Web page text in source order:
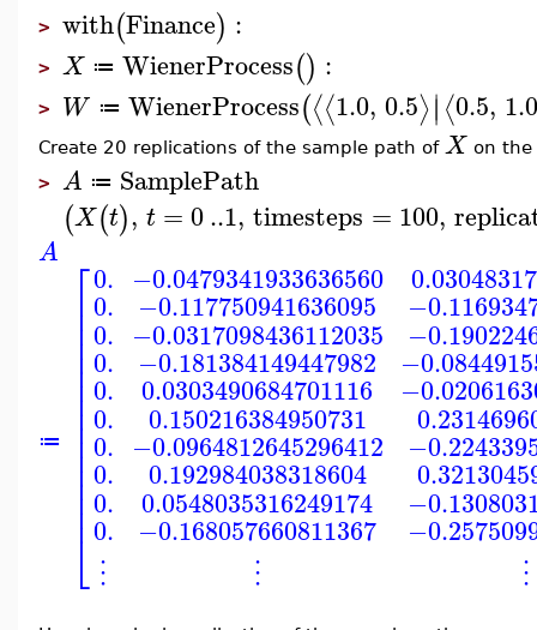
> with(Finance) :
> X ≔ WienerProcess() :
> W ≔ WienerProcess(⟨⟨1.0, 0.5⟩∣∣⟨0.5, 1.0
Create 20 replications of the sample path of X on
> A ≔ SamplePath
(X(t), t = 0..1, timesteps = 100,
A
≔
⎡
⎣
⎢⎢⎢⎢⎢⎢⎢⎢⎢⎢⎢⎢⎢⎢⎢⎢
0.
0.
0.
0.
0.
0.
0.
0.
0.
0.
⋮
−0.0479341933636560
−0.117750941636095
−0.0317098436112035
−0.181384149447982
0.0303490684701116
0.150216384950731
−0.0964812645296412
0.192984038318604
0.0548035316249174
−0.168057660811367
⋮
⋮